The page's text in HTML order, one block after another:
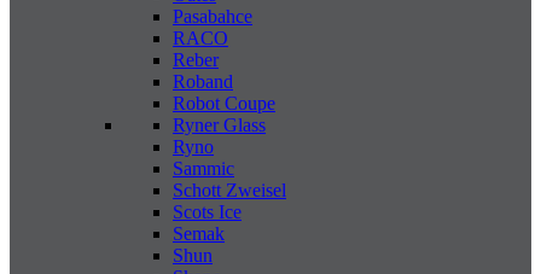
Pasabahce
RACO
Reber
Roband
Robot Coupe
Ryner Glass
Ryno
Sammic
Schott Zweisel
Scots Ice
Semak
Shun